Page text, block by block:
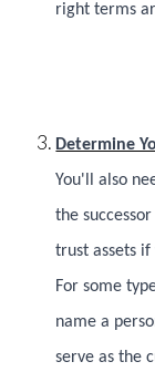
right terms
Determine
You'll also
the
trust assets
For some
name a
serve as the